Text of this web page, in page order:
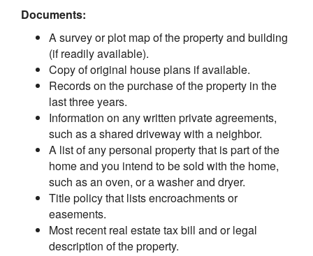
Documents:
A survey or plot map of the property and building
(if readily available).
Copy of original house plans if available.
Records on the purchase of the property in the
last three years.
Information on any written private agreements,
such as a shared driveway with a neighbor.
A list of any personal property that is part of the
home and you intend to be sold with the home,
such as an oven, or a washer and dryer.
Title policy that lists encroachments or
easements.
Most recent real estate tax bill and or legal
description of the property.